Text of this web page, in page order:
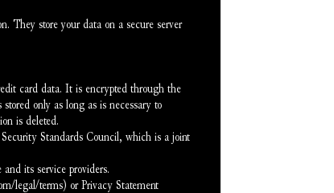
They store your data on a secure server
card data. It is encrypted through the
only as long as is necessary to
is deleted.
Standards Council, which is a joint
its service providers.
legal/terms) or Privacy Statement